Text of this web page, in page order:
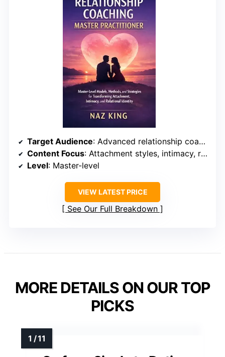
Target Audience: Advanced relationship coaches and professionals
Content Focus: Attachment styles, intimacy, relational identity
Level: Master-level
VIEW LATEST PRICE
See Our Full Breakdown
MORE DETAILS ON OUR TOP
PICKS